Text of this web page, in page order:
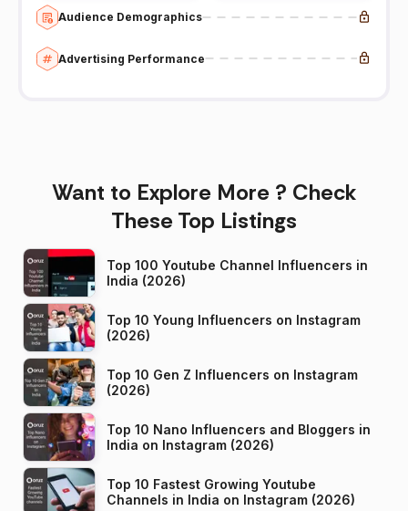
Audience Demographics
Advertising Performance
Want to Explore More ? Check
These Top Listings
Top 100 Youtube Channel Influencers in
India (2026)
Top 10 Young Influencers on Instagram
(2026)
Top 10 Gen Z Influencers on Instagram
(2026)
Top 10 Nano Influencers and Bloggers in
India on Instagram (2026)
Top 10 Fastest Growing Youtube
Channels in India on Instagram (2026)